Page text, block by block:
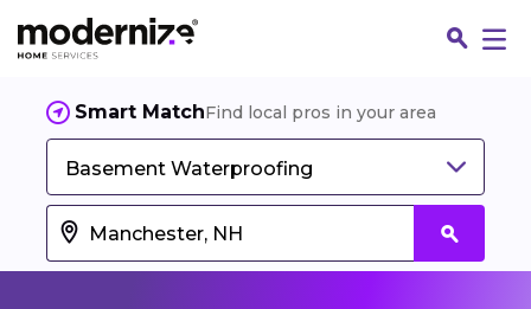
Smart MatchFind local pros in your area
Basement Waterproofing